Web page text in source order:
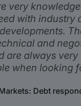
very
with industry
and
are always very
when looking
Debt